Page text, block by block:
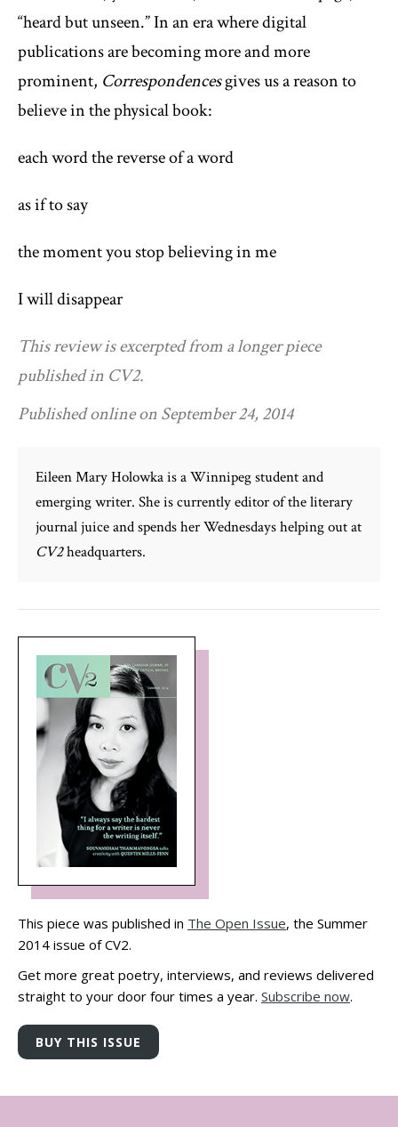
“heard but unseen.” In an era where digital
publications are becoming more and more
prominent, Correspondencesgives us a reason to
believe in the physical book:
each word the reverse of a word
as if to say
the moment you stop believing in me
I will disappear
This review is excerpted from a longer piece
published in CV2.
Published online on September 24, 2014
Eileen Mary Holowka is a Winnipeg student and
emerging writer. She is currently editor of the literary
journal juice and spends her Wednesdays helping out at
CV2headquarters.
This piece was published in The Open Issue, the Summer
2014 issue of CV2.
Get more great poetry, interviews, and reviews delivered
straight to your door four times a year. Subscribe now.